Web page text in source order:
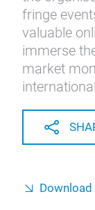
fringe
valuable
immerse
market